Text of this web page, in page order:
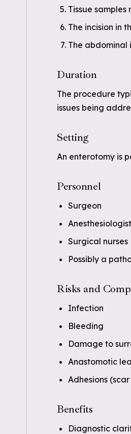
Tissue
The incision in
The abdominal
Duration
The procedure
issues being
Setting
An enterotomy is
Personnel
Surgeon
Anesthesiologist
Surgical nurses
Possibly a
Risks and
Infection
Bleeding
Damage to
Anastomotic
Adhesions
Benefits
Diagnostic